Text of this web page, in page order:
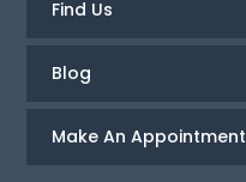
Find Us
Blog
Make An Appointment